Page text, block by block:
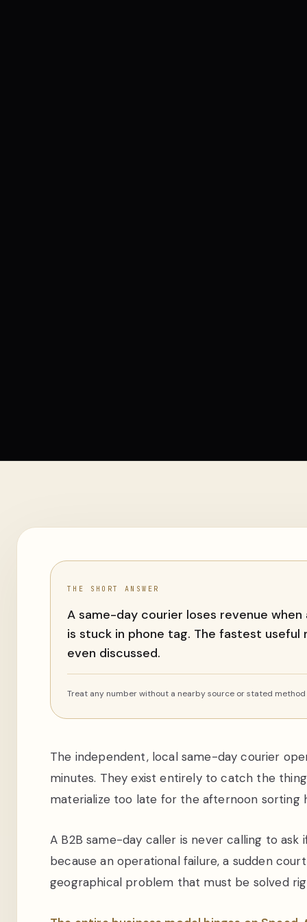
THE SHORT ANSWER
A same-day courier loses revenue
is stuck in phone tag. The fastest
even discussed.
Treat any number without a nearby source or stated
The independent, local same-day courier
minutes. They exist entirely to catch the
materialize too late for the afternoon sorting
A B2B same-day caller is never calling to ask
because an operational failure, a sudden
geographical problem that must be solved